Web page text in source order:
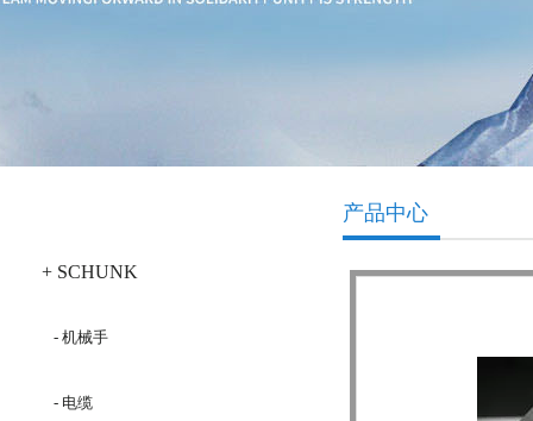
+ SCHUNK
- 机械手
- 电缆
产品中心